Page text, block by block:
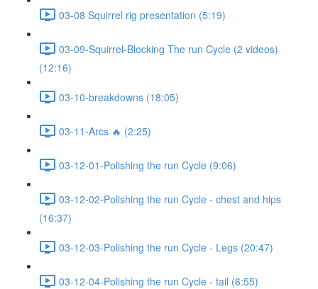
03-08 Squirrel rig presentation (5:19)
03-09-Squirrel-Blocking The run Cycle (2 videos)
(12:16)
03-10-breakdowns (18:05)
03-11-Arcs 🔥 (2:25)
03-12-01-Polishing the run Cycle (9:06)
03-12-02-Polishing the run Cycle - chest and hips
(16:37)
03-12-03-Polishing the run Cycle - Legs (20:47)
03-12-04-Polishing the run Cycle - tail (6:55)